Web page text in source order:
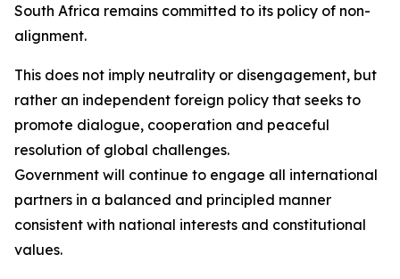
South Africa remains committed to its policy of non-
alignment.
This does not imply neutrality or disengagement, but
rather an independent foreign policy that seeks to
promote dialogue, cooperation and peaceful
resolution of global challenges.
Government will continue to engage all international
partners in a balanced and principled manner
consistent with national interests and constitutional
values.